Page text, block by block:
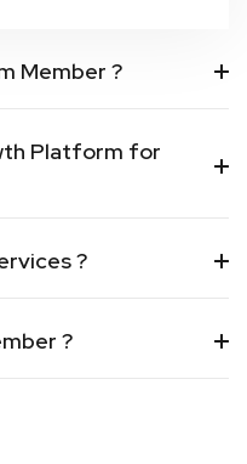
Member ?
Platform for
?
?